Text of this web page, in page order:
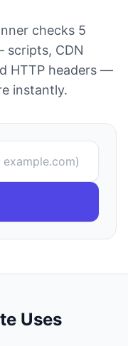
checks 5
CDN
HTTP headers —
instantly.
Uses